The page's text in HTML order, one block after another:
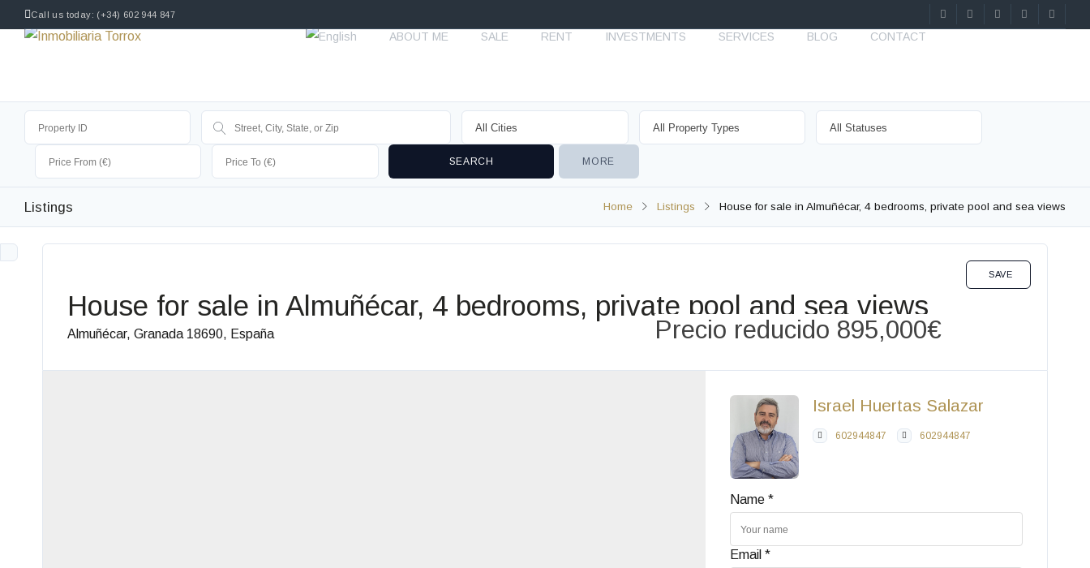
Call us today: (+34) 602 944 847
ABOUT ME SALE RENT INVESTMENTS SERVICES BLOG CONTACT
MORE
Listings Home Listings House for sale in Almuñécar, 4 bedrooms, private pool and sea views
House for sale in Almuñécar, 4 bedrooms, private pool and sea views
Almuñécar, Granada 18690, España
SAVE
Precio reducido 895,000€
Israel Huertas Salazar
602944847 602944847
Name *
Email *